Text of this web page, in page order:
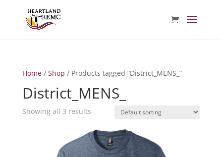
Home/ Shop / Products tagged “District_MENS_”
District_MENS_
Showing all 3 results